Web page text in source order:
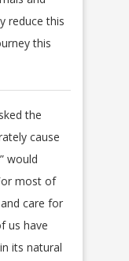
reduce this
this
the
cause
would
most of
care for
us have
its natural